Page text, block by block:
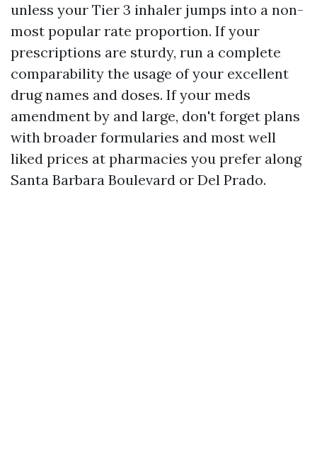
unless your Tier 3 inhaler jumps into a non-
most popular rate proportion. If your
prescriptions are sturdy, run a complete
comparability the usage of your excellent
drug names and doses. If your meds
amendment by and large, don't forget plans
with broader formularies and most well
liked prices at pharmacies you prefer along
Santa Barbara Boulevard or Del Prado.